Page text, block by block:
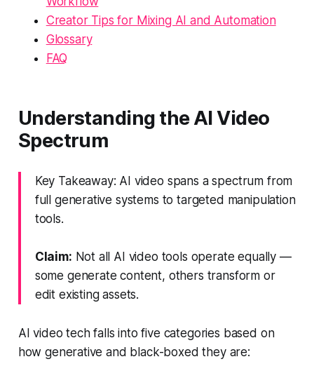
Creator Tips for Mixing AI and Automation
Glossary
FAQ
Understanding the AI Video
Spectrum
Key Takeaway: AI video spans a spectrum from
full generative systems to targeted manipulation
tools.
Claim: Not all AI video tools operate equally —
some generate content, others transform or
edit existing assets.
AI video tech falls into five categories based on
how generative and black-boxed they are: